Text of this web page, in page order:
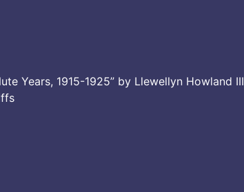
Years, 1915-1925” by Llewellyn Howland III